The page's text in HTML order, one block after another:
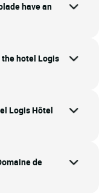
have an
the hotel Logis
Logis Hôtel
de